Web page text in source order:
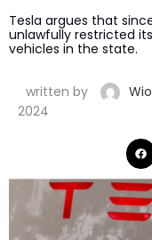
Tesla argues that
unlawfully restricted
vehicles in the state.
written by
2024